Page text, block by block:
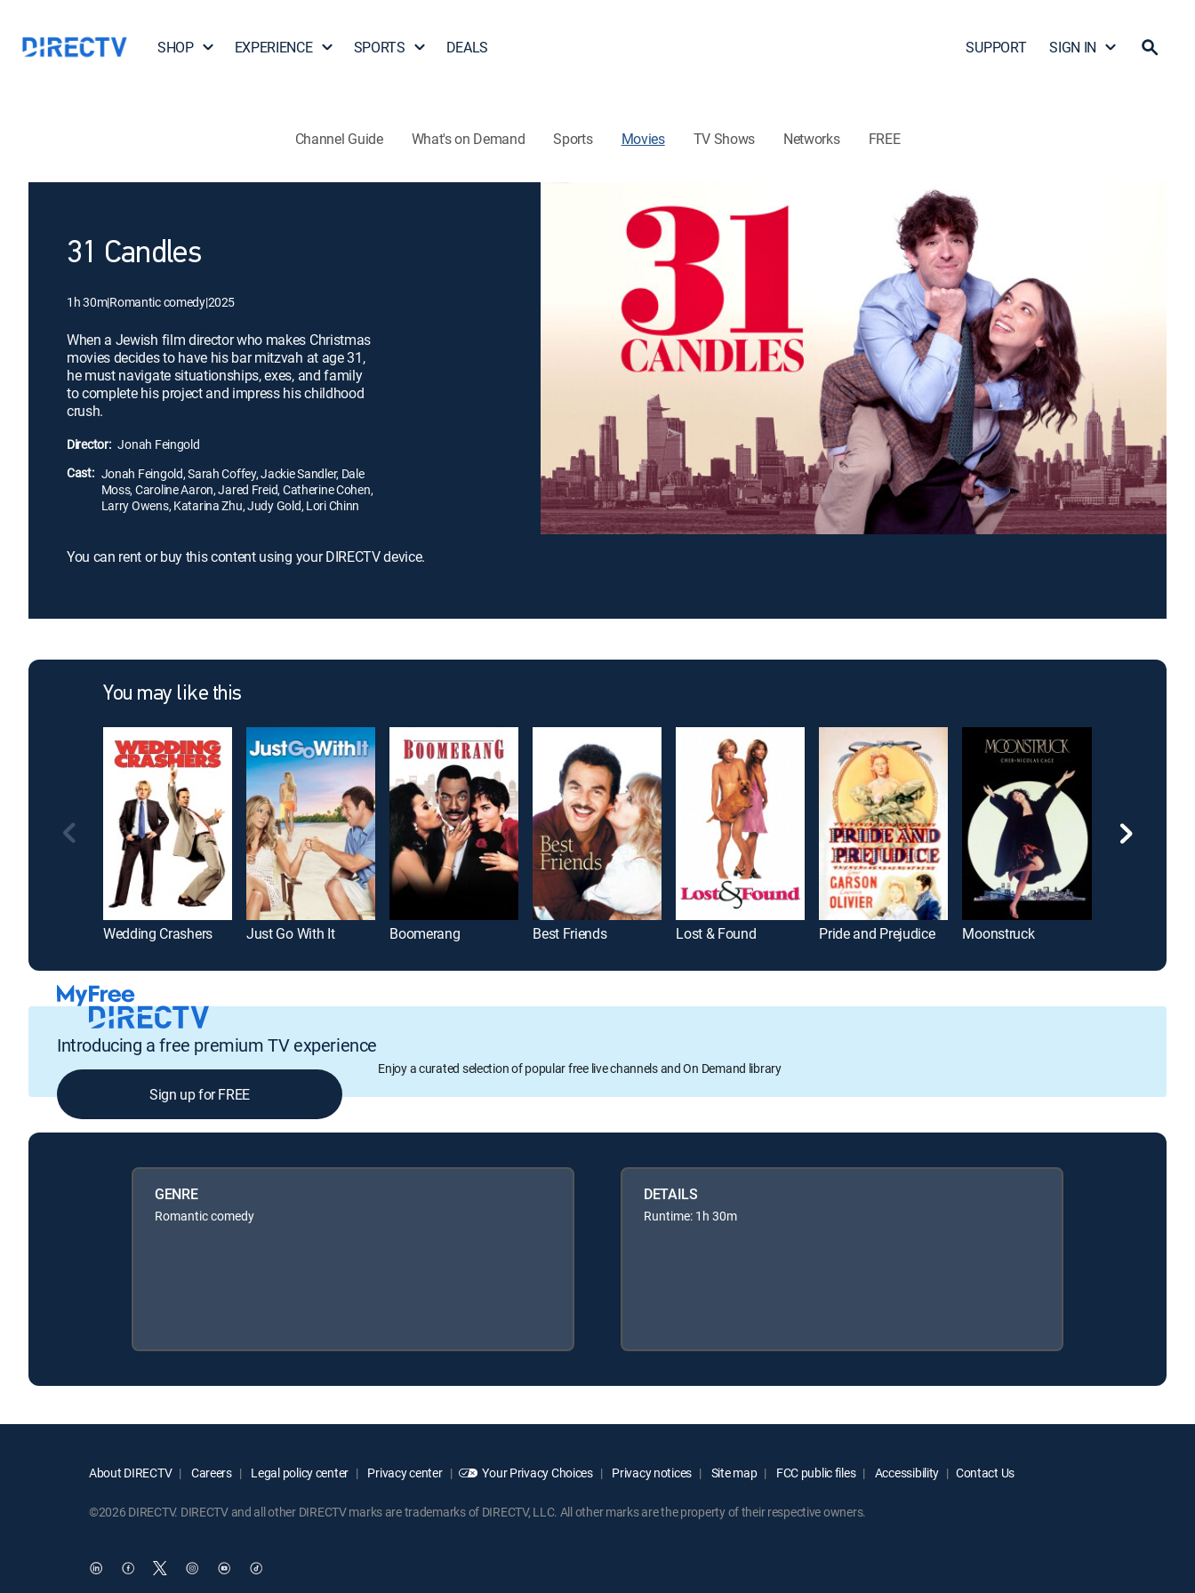
SHOP EXPERIENCE SPORTS DEALS SUPPORT SIGN IN
Channel Guide What's on Demand Sports Movies TV Shows Networks FREE
31 Candles
1h 30m|Romantic comedy|2025
When a Jewish film director who makes Christmas
movies decides to have his bar mitzvah at age 31,
he must navigate situationships, exes, and family
to complete his project and impress his childhood
crush.
Director: Jonah Feingold
Cast: Jonah Feingold, Sarah Coffey, Jackie Sandler, Dale
Moss, Caroline Aaron, Jared Freid, Catherine Cohen,
Larry Owens, Katarina Zhu, Judy Gold, Lori Chinn
You can rent or buy this content using your DIRECTV device.
You may like this
Wedding Crashers Just Go With It Boomerang Best Friends Lost & Found Pride and Prejudice Moonstruck
Introducing a free premium TV experience
Enjoy a curated selection of popular free live channels and On Demand library
Sign up for FREE
GENRE
Romantic comedy
DETAILS
Runtime: 1h 30m
About DIRECTV Careers Legal policy center Privacy center Your Privacy Choices Privacy notices Site map FCC public files Accessibility Contact Us
©2026 DIRECTV. DIRECTV and all other DIRECTV marks are trademarks of DIRECTV, LLC. All other marks are the property of their respective owners.